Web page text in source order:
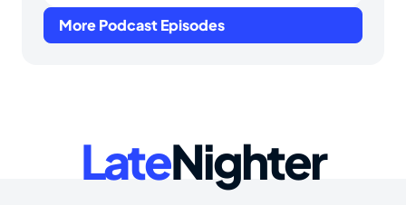
More Podcast Episodes
LateNighter